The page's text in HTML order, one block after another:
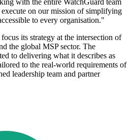
with the entire WatchGuard team
execute on our mission of simplifying
to every organisation."
its strategy at the intersection of
the global MSP sector. The
to delivering what it describes as
to the real-world requirements of
leadership team and partner